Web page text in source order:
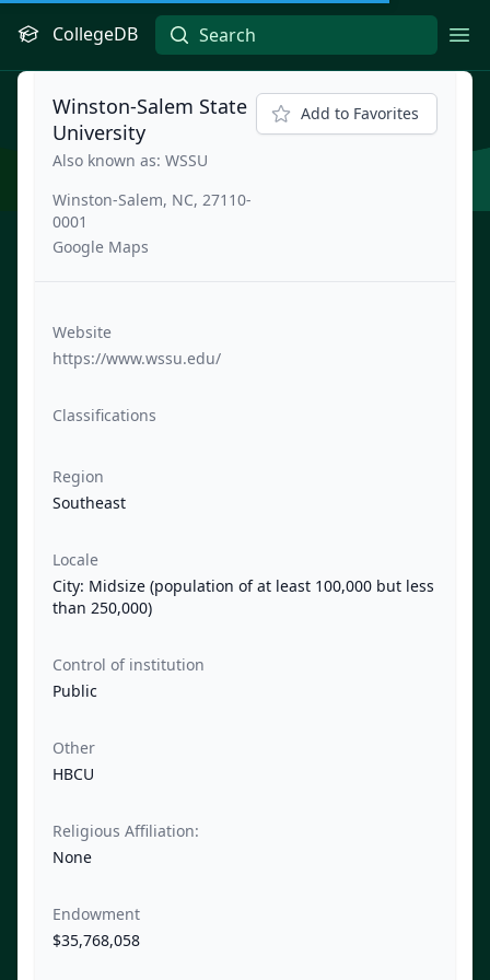
CollegeDB
Winston-Salem State
University
Also known as: WSSU
Winston-Salem, NC, 27110-
0001
Google Maps
Add to Favorites
Website
https://www.wssu.edu/
Classifications
Region
Southeast
Locale
City: Midsize (population of at least 100,000 but less
than 250,000)
Control of institution
Public
Other
HBCU
Religious Affiliation:
None
Endowment
$35,768,058